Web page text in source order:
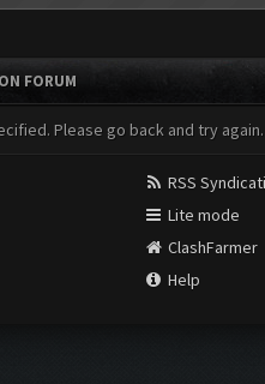
FORUM
Please go back and try again.
RSS
Lite mode
ClashFarmer
Help